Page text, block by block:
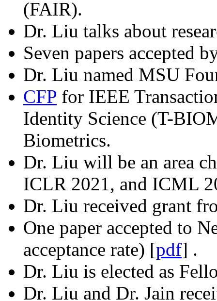
(FAIR).
Dr. Liu talks about
Seven papers accepted
Dr. Liu named MSU
CFP for IEEE
Identity Science (T-
Biometrics.
Dr. Liu will be an area
ICLR 2021, and ICML
Dr. Liu received grant
One paper accepted to
acceptance rate) [pdf] .
Dr. Liu is elected as
Dr. Liu and Dr. Jain